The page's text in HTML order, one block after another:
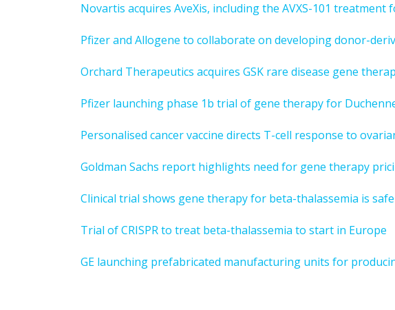
Novartis acquires AveXis, including the AVXS-101 treatment
Pfizer and Allogene to collaborate on developing donor-
Orchard Therapeutics acquires GSK rare disease gene
Pfizer launching phase 1b trial of gene therapy for
Personalised cancer vaccine directs T-cell response to
Goldman Sachs report highlights need for gene therapy
Clinical trial shows gene therapy for beta-thalassemia is
Trial of CRISPR to treat beta-thalassemia to start in Europe
GE launching prefabricated manufacturing units for